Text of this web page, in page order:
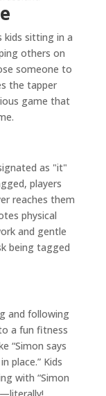
kids sitting in a
others on
someone to
the tapper
game that
as "it"
players
reaches them
physical
and gentle
being tagged
and following
a fun fitness
“Simon says
place.” Kids
with “Simon